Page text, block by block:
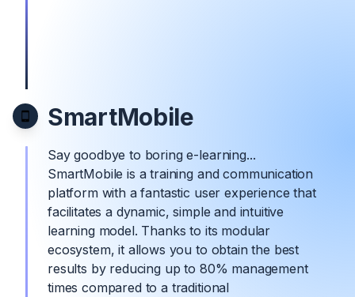
SmartMobile
Say goodbye to boring e-learning...
SmartMobile is a training and communication
platform with a fantastic user experience that
facilitates a dynamic, simple and intuitive
learning model. Thanks to its modular
ecosystem, it allows you to obtain the best
results by reducing up to 80% management
times compared to a traditional